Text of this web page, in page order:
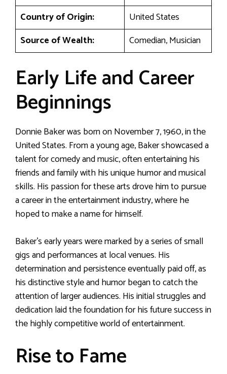
Country of Origin:
United States
Source of Wealth:
Comedian, Musician
Early Life and Career
Beginnings
Donnie Baker was born on November 7, 1960, in the
United States. From a young age, Baker showcased a
talent for comedy and music, often entertaining his
friends and family with his unique humor and musical
skills. His passion for these arts drove him to pursue
a career in the entertainment industry, where he
hoped to make a name for himself.
Baker’s early years were marked by a series of small
gigs and performances at local venues. His
determination and persistence eventually paid off, as
his distinctive style and humor began to catch the
attention of larger audiences. His initial struggles and
dedication laid the foundation for his future success in
the highly competitive world of entertainment.
Rise to Fame